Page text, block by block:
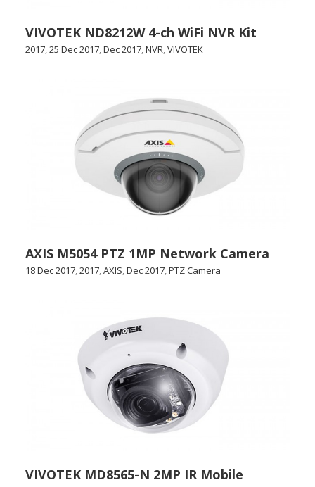
VIVOTEK ND8212W 4-ch WiFi NVR Kit
2017,25 Dec 2017,Dec 2017,NVR,VIVOTEK
AXIS M5054 PTZ 1MP Network Camera
18 Dec 2017,2017,AXIS,Dec 2017,PTZ Camera
VIVOTEK MD8565-N 2MP IR Mobile